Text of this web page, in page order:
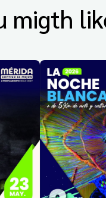
migth